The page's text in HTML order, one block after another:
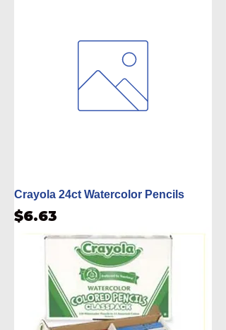
Crayola 24ct Watercolor Pencils
Price
$6.63